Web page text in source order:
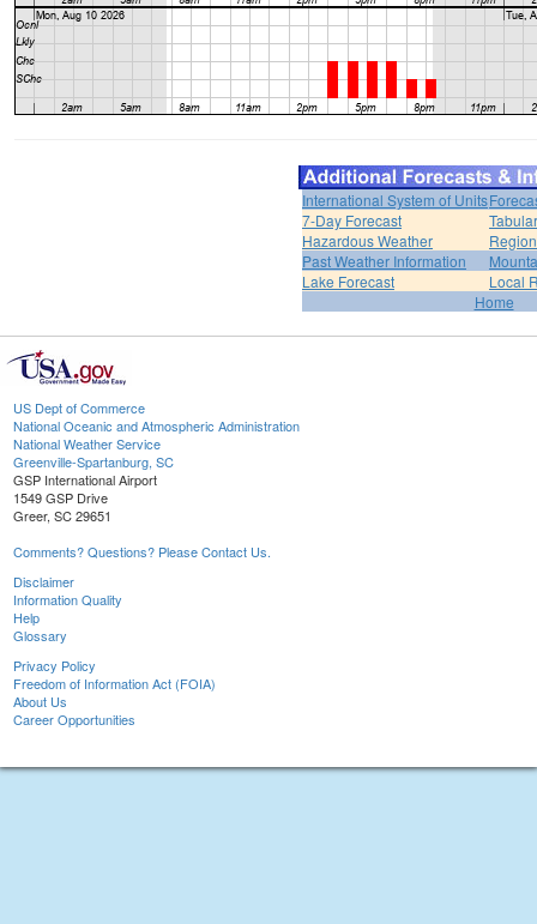
International System of Units
7-Day Forecast
Hazardous Weather
Past Weather Information
Lake Forecast
Local
Home
US Dept of Commerce
National Oceanic and Atmospheric Administration
National Weather Service
Greenville-Spartanburg, SC
GSP International Airport
1549 GSP Drive
Greer, SC 29651
Comments? Questions? Please Contact Us.
Disclaimer
Information Quality
Help
Glossary
Privacy Policy
Freedom of Information Act (FOIA)
About Us
Career Opportunities